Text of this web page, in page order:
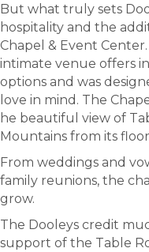
But what truly sets
hospitality and the
Chapel & Event
intimate venue offers
options and was
love in mind. The
he beautiful view of
Mountains from its
From weddings and
family reunions, the
grow.
The Dooleys credit
support of the Table